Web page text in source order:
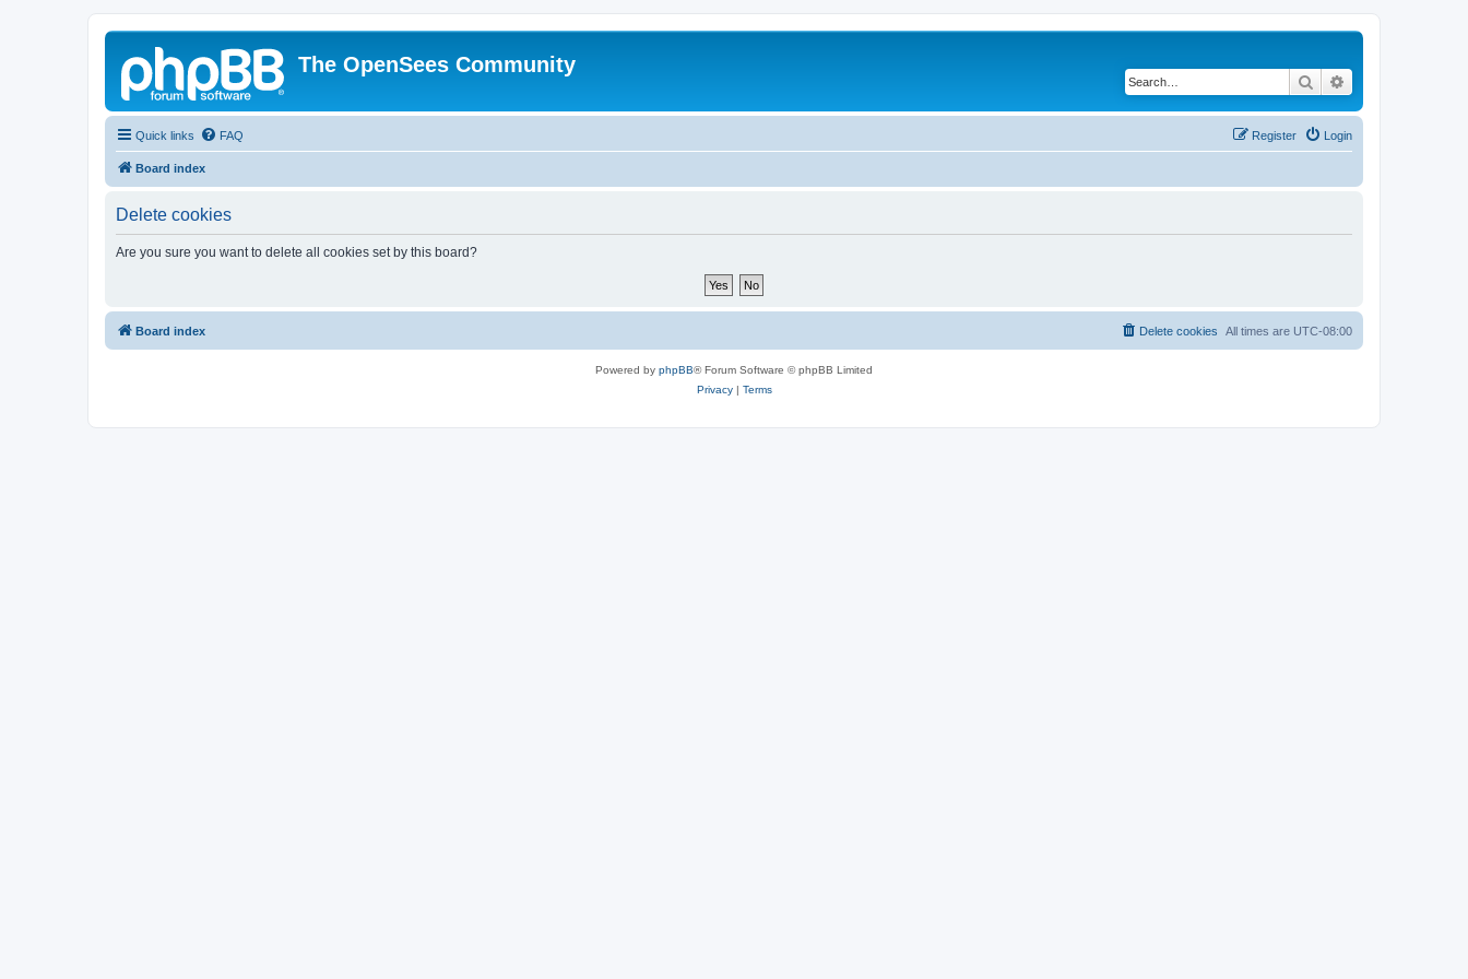
The OpenSees Community
Search
Quick links FAQ Login
Register
Board index
Delete cookies
Are you sure you want to delete all cookies set by this board?
Board index All times are UTC-08:00
Delete cookies
Powered by phpBB® Forum Software © phpBB Limited
Privacy| Terms